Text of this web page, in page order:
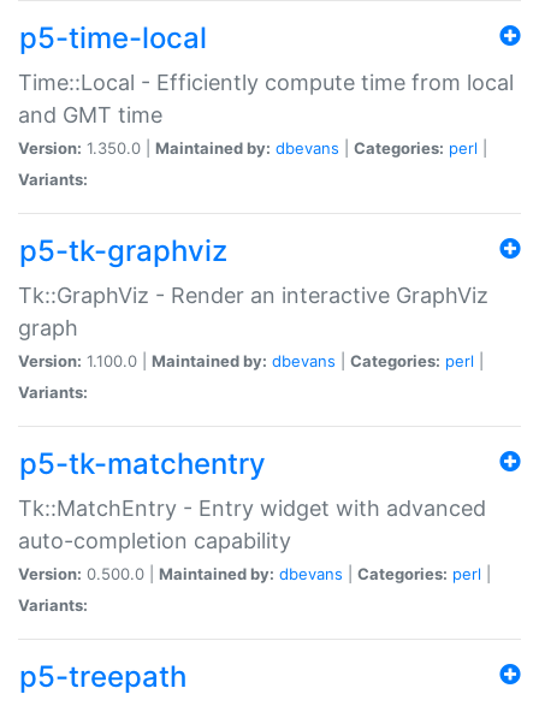
p5-time-local
Time::Local - Efficiently compute time from local
and GMT time
Version: 1.350.0 | Maintained by: dbevans Categories: perl
Variants:
p5-tk-graphviz
Tk::GraphViz - Render an interactive GraphViz
graph
Version: 1.100.0 | Maintained by: dbevans Categories: perl
Variants:
p5-tk-matchentry
Tk::MatchEntry - Entry widget with advanced
auto-completion capability
Version: 0.500.0 | Maintained by: dbevans Categories: perl
Variants:
p5-treepath